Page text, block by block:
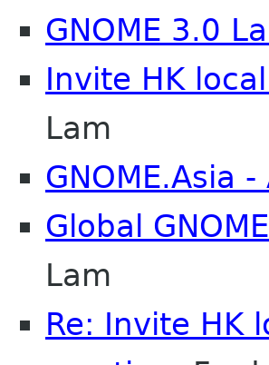
GNOME 3.0
Invite HK
Lam
GNOME.Asia
Global
Lam
Re: Invite HK